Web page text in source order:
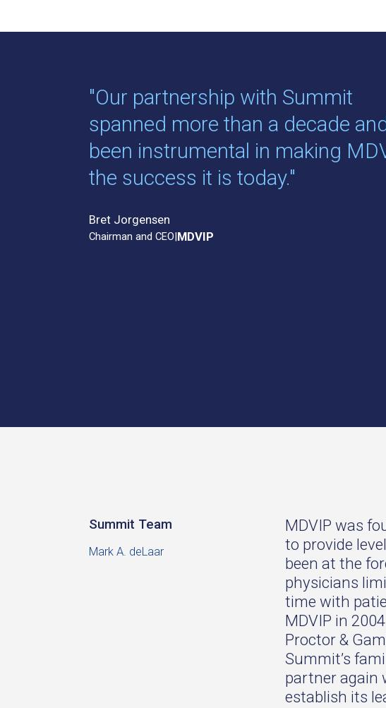
"Our partnership with Summit
spanned more than a decade
been instrumental in making
the success it is today."
Bret Jorgensen
Chairman and CEO| MDVIP
Summit Team
Mark A. deLaar
MDVIP was
to provide
been at the
physicians
time with
MDVIP in
Proctor &
Summit’s
partner again
establish its